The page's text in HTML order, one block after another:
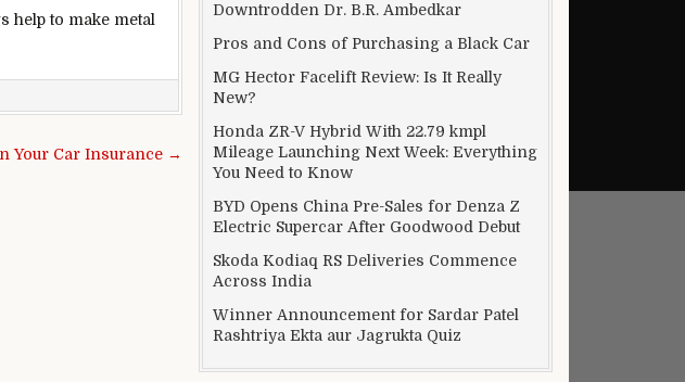
help to make metal
Your Car Insurance →
Downtrodden Dr. B.R. Ambedkar
Pros and Cons of Purchasing a Black Car
MG Hector Facelift Review: Is It Really
New?
Honda ZR-V Hybrid With 22.79 kmpl
Mileage Launching Next Week: Everything
You Need to Know
BYD Opens China Pre-Sales for Denza Z
Electric Supercar After Goodwood Debut
Skoda Kodiaq RS Deliveries Commence
Across India
Winner Announcement for Sardar Patel
Rashtriya Ekta aur Jagrukta Quiz